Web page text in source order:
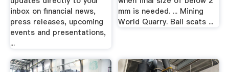
inbox on financial news,
press releases, upcoming
events and presentations,
...
mm is needed. ... Mining
World Quarry. Ball scats ...